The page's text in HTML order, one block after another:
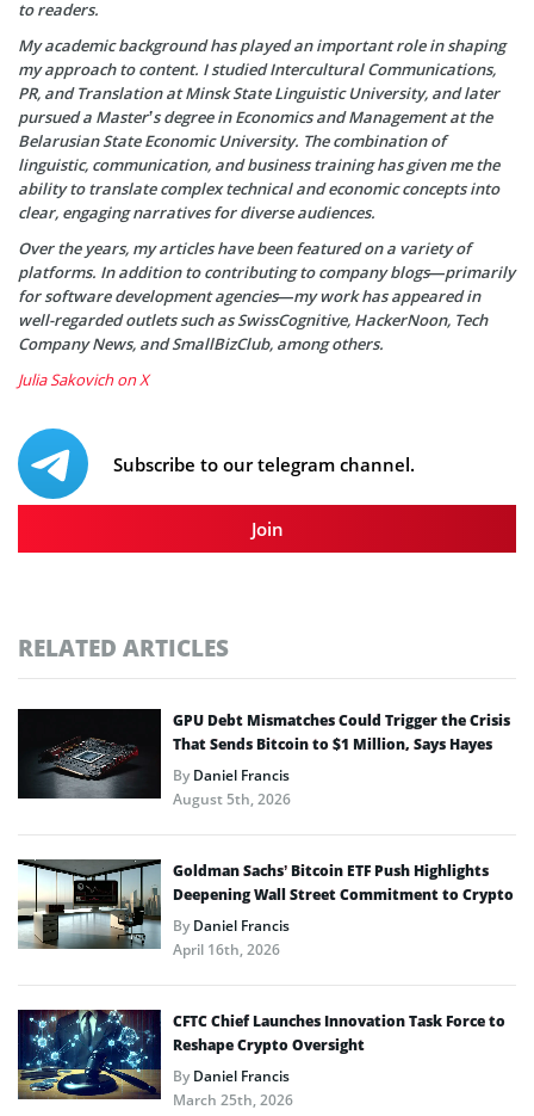
to readers.
My academic background has played an important role in shaping
my approach to content. I studied Intercultural Communications,
PR, and Translation at Minsk State Linguistic University, and later
pursued a Master’s degree in Economics and Management at the
Belarusian State Economic University. The combination of
linguistic, communication, and business training has given me the
ability to translate complex technical and economic concepts into
clear, engaging narratives for diverse audiences.
Over the years, my articles have been featured on a variety of
platforms. In addition to contributing to company blogs—primarily
for software development agencies—my work has appeared in
well-regarded outlets such as SwissCognitive, HackerNoon, Tech
Company News, and SmallBizClub, among others.
Julia Sakovich on X
Subscribe to our telegram channel.
Join
RELATED ARTICLES
GPU Debt Mismatches Could Trigger the Crisis
That Sends Bitcoin to $1 Million, Says Hayes
ByDaniel Francis
August 5th, 2026
Goldman Sachs’ Bitcoin ETF Push Highlights
Deepening Wall Street Commitment to Crypto
ByDaniel Francis
April 16th, 2026
CFTC Chief Launches Innovation Task Force to
Reshape Crypto Oversight
ByDaniel Francis
March 25th, 2026